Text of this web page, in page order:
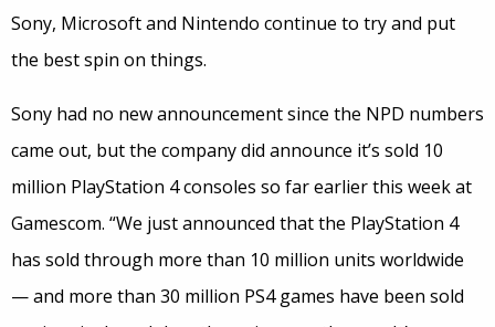
Sony, Microsoft and Nintendo continue to try and put
the best spin on things.
Sony had no new announcement since the NPD numbers
came out, but the company did announce it’s sold 10
million PlayStation 4 consoles so far earlier this week at
Gamescom. “We just announced that the PlayStation 4
has sold through more than 10 million units worldwide
— and more than 30 million PS4 games have been sold